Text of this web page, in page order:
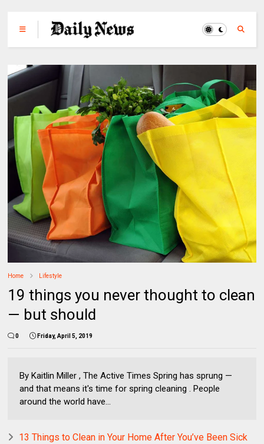
Home Lifestyle
19 things you never thought to clean
— but should
0 Friday, April 5, 2019
By Kaitlin Miller , The Active Times Spring has sprung —
and that means it's time for spring cleaning . People
around the world have...
13 Things to Clean in Your Home After You’ve Been Sick